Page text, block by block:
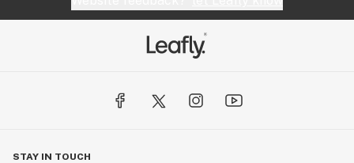
STAY IN TOUCH